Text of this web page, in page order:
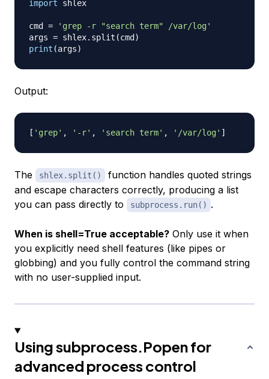
import shlex
cmd =
'grep -r "search term" /var/log'
args = shlex. split (cmd )
print (args)
Output:
[ 'grep' , '-r' , 'search term' , '/var/log' ]
The shlex.split()
function handles quoted strings
and escape characters correctly, producing a list
you can pass directly to
subprocess.run() .
When is shell=True acceptable? Only use it when
you explicitly need shell features (like pipes or
globbing) and you fully control the command string
with no user-supplied input.
Using subprocess.Popen for
advanced process control